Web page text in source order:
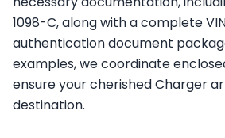
1098-C, along with a complete
authentication document
examples, we coordinate
ensure your cherished Charger
destination.